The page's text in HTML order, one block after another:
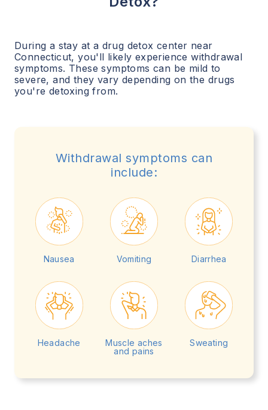
During a stay at a drug detox center near
Connecticut, you'll likely experience withdrawal
symptoms. These symptoms can be mild to
severe, and they vary depending on the drugs
you're detoxing from.
Withdrawal symptoms can
include:
Nausea Vomiting Diarrhea
Headache
Muscle aches
and pains
Sweating